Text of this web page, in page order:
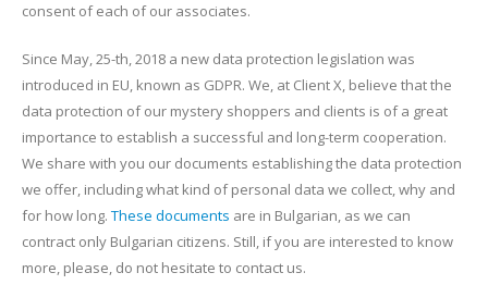
consent of each of our associates.
Since May, 25-th, 2018 a new data protection legislation was
introduced in EU, known as GDPR. We, at Client X, believe that the
data protection of our mystery shoppers and clients is of a great
importance to establish a successful and long-term cooperation.
We share with you our documents establishing the data protection
we offer, including what kind of personal data we collect, why and
for how long. These documents are in Bulgarian, as we can
contract only Bulgarian citizens. Still, if you are interested to know
more, please, do not hesitate to contact us.